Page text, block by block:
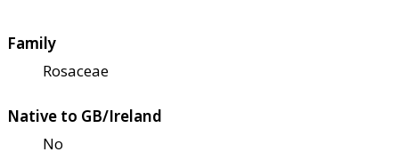
Family
Rosaceae
Native to GB/Ireland
No